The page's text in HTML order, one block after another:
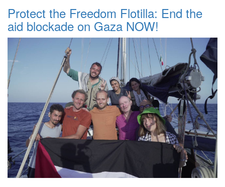
Protect the Freedom Flotilla: End the
aid blockade on Gaza NOW!